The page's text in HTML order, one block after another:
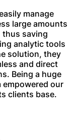
manage
large amounts
saving
analytic tools
solution, they
and direct
Being a huge
our
clients base.